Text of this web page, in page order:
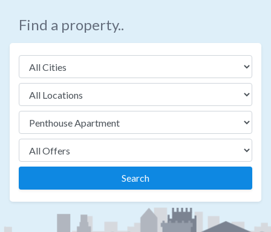
Find a property..
Search